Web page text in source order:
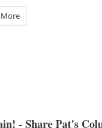
More
- Share Pat's